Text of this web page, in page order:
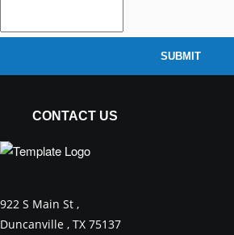
SUBMIT
CONTACT US
922 S Main St ,
Duncanville , TX 75137